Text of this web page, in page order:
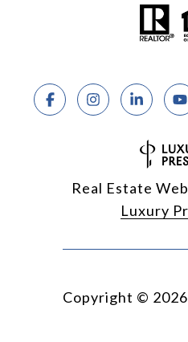
Real Estate
Luxury
Copyright © 2026